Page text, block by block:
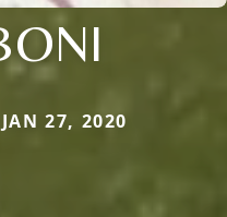
27, 2020